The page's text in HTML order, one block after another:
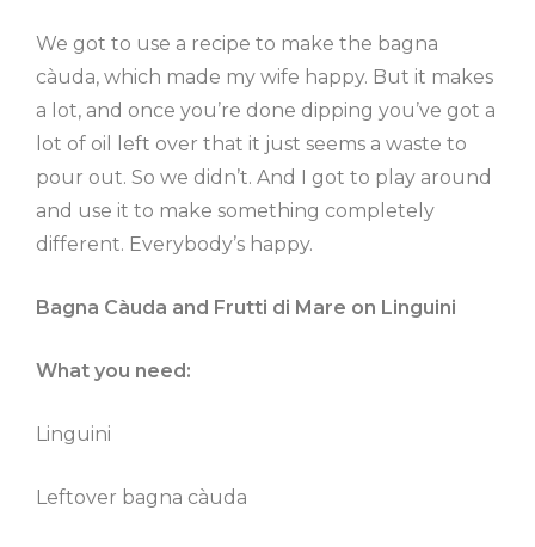
We got to use a recipe to make the bagna
càuda, which made my wife happy. But it makes
a lot, and once you’re done dipping you’ve got a
lot of oil left over that it just seems a waste to
pour out. So we didn’t. And I got to play around
and use it to make something completely
different. Everybody’s happy.
Bagna Càuda and Frutti di Mare on Linguini
What you need:
Linguini
Leftover bagna càuda